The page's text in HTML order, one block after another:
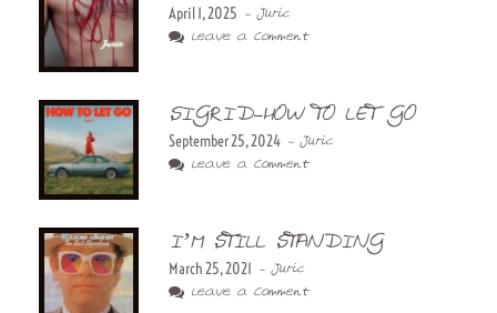
April 1, 2025 - Juric
Leave a Comment
SIGRID-HOW TO LET GO
September 25, 2024 - Juric
Leave a Comment
I’M STILL STANDING
March 25, 2021 - Juric
Leave a Comment